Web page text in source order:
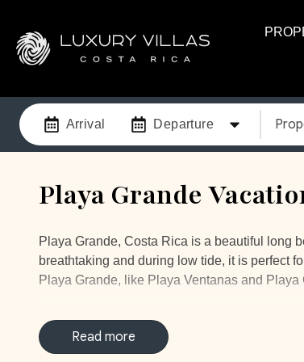
Arrival Departure
Playa Grande
Playa Grande, Costa Rica is a beautiful long
breathtaking and during low tide, it is perfect
Playa Grande, like Playa Ventanas and Playa
beautiful big blue ocean when you open your
relax in paradise.
Read more